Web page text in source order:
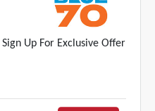
Sign Up For Exclusive Offer